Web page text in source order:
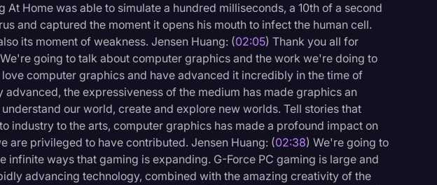
Legal AI
Legal Event
Legal Operations
Litigation
Media & Entertainment
News
At Home was able to simulate a hundred milliseconds, a 10th of a second
and captured the moment it opens his mouth to infect the human cell.
its moment of weakness. Jensen Huang: (02:05) Thank you all for
going to talk about computer graphics and the work we're doing to
love computer graphics and have advanced it incredibly in the time of
advanced, the expressiveness of the medium has made graphics an
our world, create and explore new worlds. Tell stories that
industry to the arts, computer graphics has made a profound impact on
are privileged to have contributed. Jensen Huang: (02:38) We're going to
infinite ways that gaming is expanding. G-Force PC gaming is large and
advancing technology, combined with the amazing creativity of the